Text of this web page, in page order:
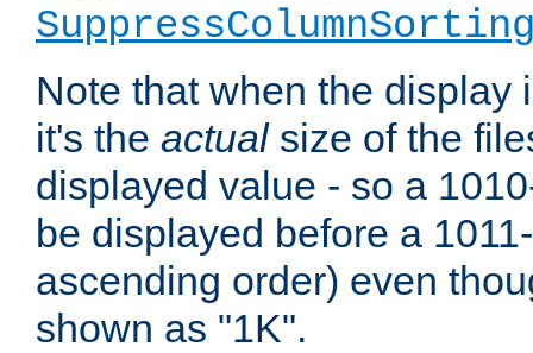
Note that when the display
it's the actualsize of the
displayed value - so a
be displayed before a
ascending order) even
shown as "1K".